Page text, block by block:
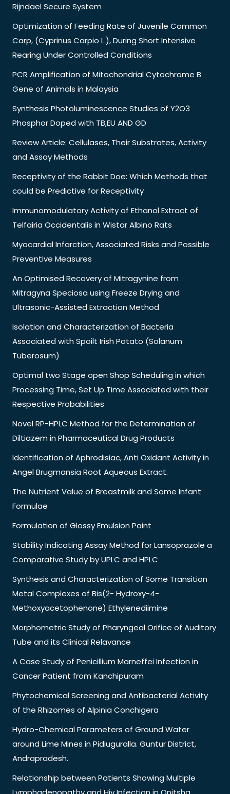
Rijndael Secure System
Optimization of Feeding Rate of Juvenile Common
Carp, (Cyprinus Carpio L.), During Short Intensive
Rearing Under Controlled Conditions
PCR Amplification of Mitochondrial Cytochrome B
Gene of Animals in Malaysia
Synthesis Photoluminescence Studies of Y2O3
Phosphor Doped with TB,EU AND GD
Review Article: Cellulases, Their Substrates, Activity
and Assay Methods
Receptivity of the Rabbit Doe: Which Methods that
could be Predictive for Receptivity
Immunomodulatory Activity of Ethanol Extract of
Telfairia Occidentalis in Wistar Albino Rats
Myocardial Infarction, Associated Risks and Possible
Preventive Measures
An Optimised Recovery of Mitragynine from
Mitragyna Speciosa using Freeze Drying and
Ultrasonic-Assisted Extraction Method
Isolation and Characterization of Bacteria
Associated with Spoilt Irish Potato (Solanum
Tuberosum)
Optimal two Stage open Shop Scheduling in which
Processing Time, Set Up Time Associated with their
Respective Probabilities
Novel RP-HPLC Method for the Determination of
Diltiazem in Pharmaceutical Drug Products
Identification of Aphrodisiac, Anti Oxidant Activity in
Angel Brugmansia Root Aqueous Extract.
The Nutrient Value of Breastmilk and Some Infant
Formulae
Formulation of Glossy Emulsion Paint
Stability Indicating Assay Method for Lansoprazole a
Comparative Study by UPLC and HPLC
Synthesis and Characterization of Some Transition
Metal Complexes of Bis(2- Hydroxy-4-
Methoxyacetophenone) Ethylenediimine
Morphometric Study of Pharyngeal Orifice of Auditory
Tube and its Clinical Relavance
A Case Study of Penicillium Marneffei Infection in
Cancer Patient from Kanchipuram
Phytochemical Screening and Antibacterial Activity
of the Rhizomes of Alpinia Conchigera
Hydro-Chemical Parameters of Ground Water
around Lime Mines in Pidiuguralla. Guntur District,
Andrapradesh.
Relationship between Patients Showing Multiple